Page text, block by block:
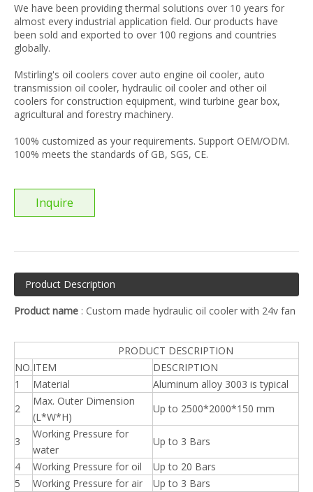
We have been providing thermal solutions over 10 years for
almost every industrial application field. Our products have
been sold and exported to over 100 regions and countries
globally.
Mstirling's oil coolers cover auto engine oil cooler, auto
transmission oil cooler, hydraulic oil cooler and other oil
coolers for construction equipment, wind turbine gear box,
agricultural and forestry machinery.
100% customized as your requirements. Support OEM/ODM.
100% meets the standards of GB, SGS, CE.
Inquire
Product Description
Product name : Custom made hydraulic oil cooler with 24v fan
PRODUCT DESCRIPTION
NO.ITEM
DESCRIPTION
1
Material
Aluminum alloy 3003 is typical
2
Max. Outer Dimension
(L*W*H)
Up to 2500*2000*150 mm
3
Working Pressure for
water
Up to 3 Bars
4
Working Pressure for oil
Up to 20 Bars
5
Working Pressure for air
Up to 3 Bars